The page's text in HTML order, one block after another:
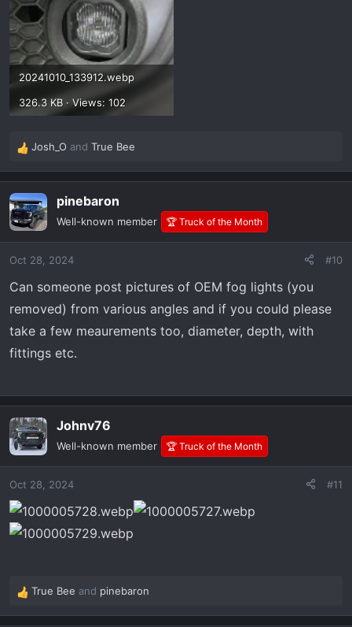
20241010_133912.webp
326.3 KB · Views: 102
R
e
a
c
t
i
n
:
Josh_O and True Bee
pinebaron
Well-known member 🏆 Truck of the Month
Oct 28, 2024 #10
Can someone post pictures of OEM fog lights (you
removed) from various angles and if you could please
take a few meaurements too, diameter, depth, with
fittings etc.
Johnv76
Well-known member 🏆 Truck of the Month
Oct 28, 2024 #11
R
e
True Bee and pinebaron